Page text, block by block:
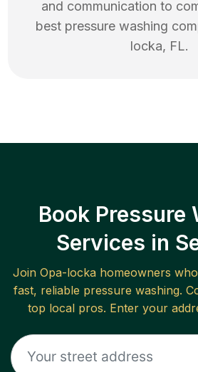
and communication to
best pressure washing
locka, FL.
Book Pressure
Services in
Join Opa-lockahomeowners
fast, reliable pressure washing.
top local pros. Enter your